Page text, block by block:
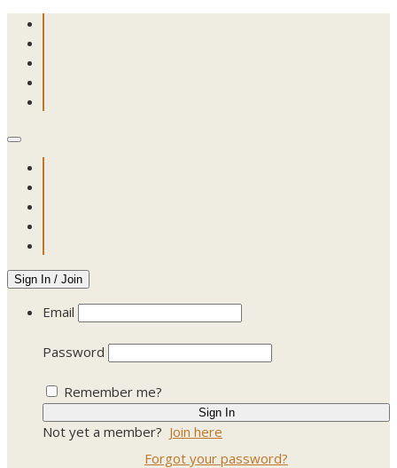
Sign In / Join
Email
Password
Remember me?
Not yet a member? Join here
Forgot your password?